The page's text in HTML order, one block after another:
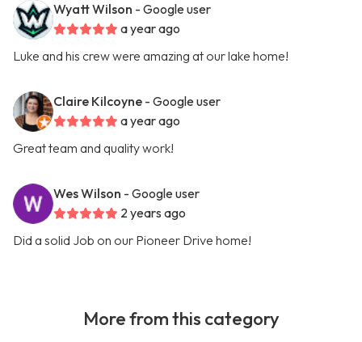
Wyatt Wilson - Google user
a year ago
Luke and his crew were amazing at our lake home!
Claire Kilcoyne - Google user
a year ago
Great team and quality work!
Wes Wilson - Google user
2 years ago
Did a solid Job on our Pioneer Drive home!
More from this category